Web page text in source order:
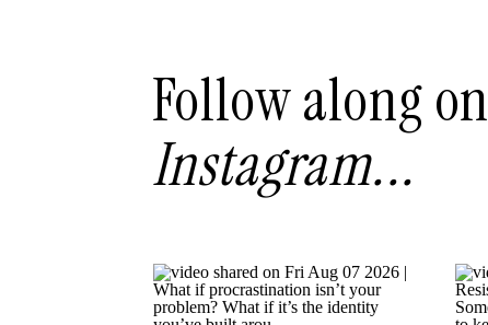
Follow along on
Instagram...